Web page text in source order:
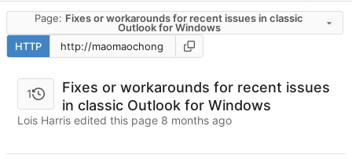
Page: Fixes or workarounds for recent issues in classic
Outlook for Windows
HTTP
1
Fixes or workarounds for recent issues
in classic Outlook for Windows
Lois Harris edited this page